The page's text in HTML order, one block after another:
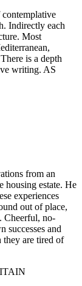
contemplative
Indirectly each
Most
is a depth
writing. AS
from an
housing estate. He
experiences
out of place,
Cheerful, no-
successes and
are tired of